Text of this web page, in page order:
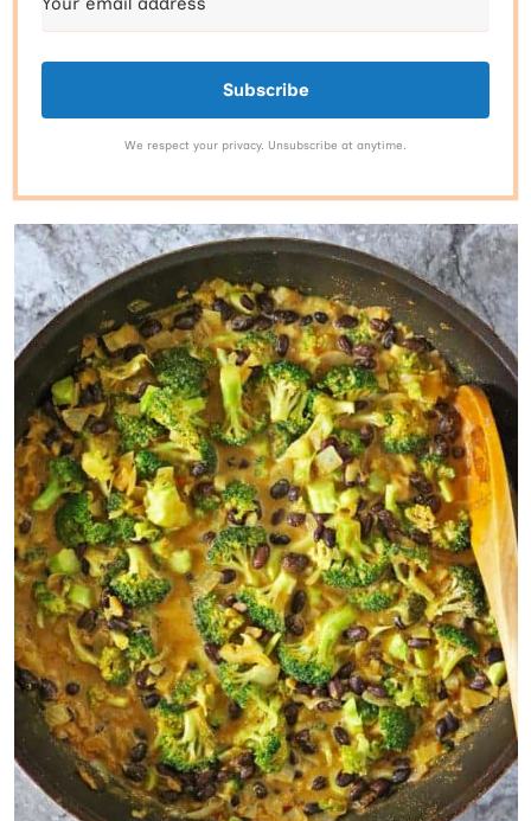
Subscribe
We respect your privacy. Unsubscribe at anytime.